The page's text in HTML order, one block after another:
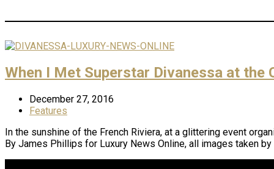
When I Met Superstar Divanessa at the
December 27, 2016
Features
In the sunshine of the French Riviera, at a glittering event
By James Phillips for Luxury News Online, all images taken